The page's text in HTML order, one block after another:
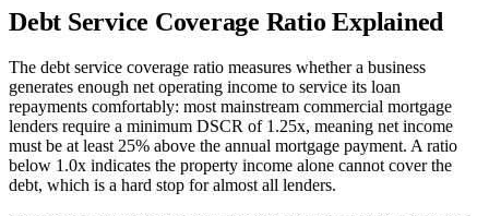
Debt Service Coverage Ratio Explained
The debt service coverage ratio measures whether a business
generates enough net operating income to service its loan
repayments comfortably: most mainstream commercial mortgage
lenders require a minimum DSCR of 1.25x, meaning net income
must be at least 25% above the annual mortgage payment. A ratio
below 1.0x indicates the property income alone cannot cover the
debt, which is a hard stop for almost all lenders.